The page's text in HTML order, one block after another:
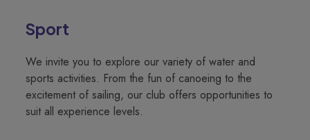
Sport
We invite you to explore our variety of water and
sports activities. From the fun of canoeing to the
excitement of sailing, our club offers opportunities to
suit all experience levels.